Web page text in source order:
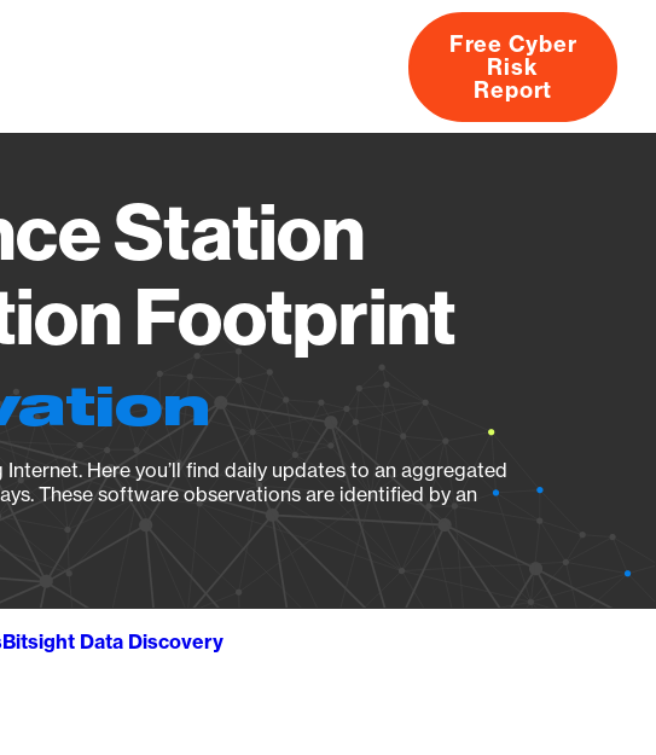
About
Free Cyber
Risk
Report
Station
Footprint
Here you’ll find daily updates to an aggregated
These software observations are identified by an
Bitsight Data Discovery